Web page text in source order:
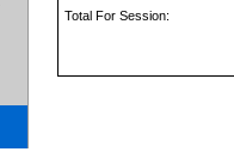
Total For Session: